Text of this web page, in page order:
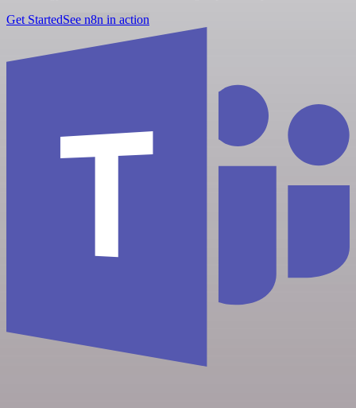
Get StartedSee n8n in action